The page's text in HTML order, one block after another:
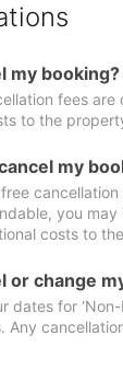
my booking?
fees
to the
my
you
costs to
or change
dates for
Any